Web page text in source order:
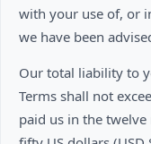
with your use of, or
we have been
Our total liability to
Terms shall not
paid us in the